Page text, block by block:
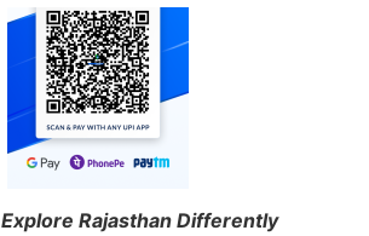
Explore Rajasthan Differently